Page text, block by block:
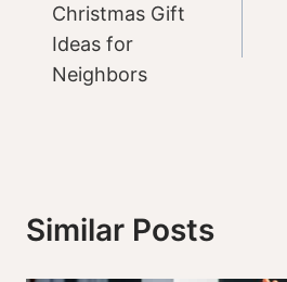
navigation
Christmas Gift
Ideas for
Neighbors
Similar Posts